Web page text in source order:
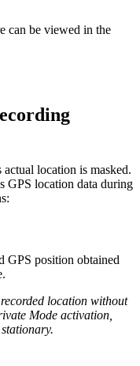
can be viewed in the
location is masked.
GPS location data during
GPS position obtained
location without
Mode activation,